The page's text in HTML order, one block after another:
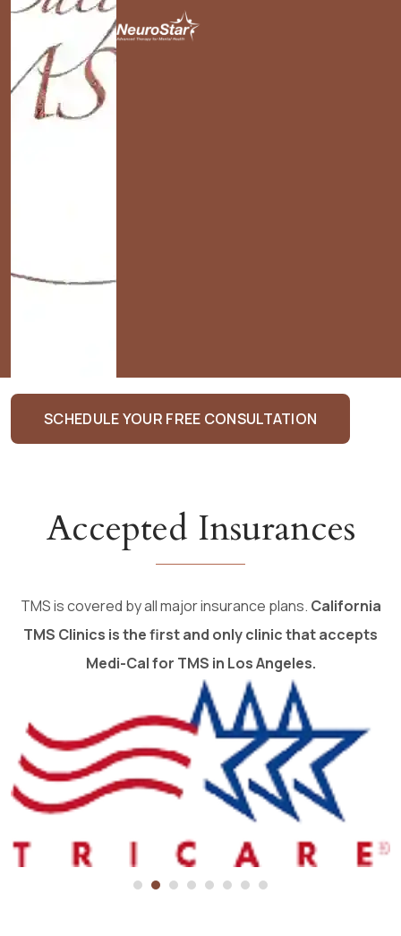
Therapy in Santa
SCHEDULE YOUR FREE CONSULTATION
Accepted Insurances
TMS is covered by all major insurance plans. California
TMS Clinics is the first and only clinic that accepts
Medi-Cal for TMS in Los Angeles.